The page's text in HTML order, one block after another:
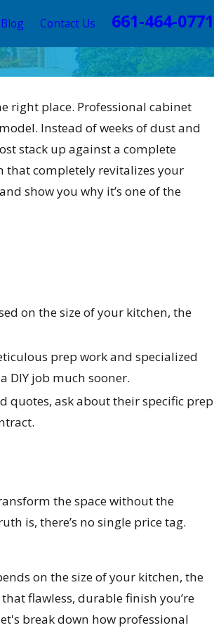
Blog Contact Us
661-464-0771
right place. Professional cabinet
Instead of weeks of dust and
stack up against a complete
that completely revitalizes your
show you why it’s one of the
on the size of your kitchen, the
prep work and specialized
DIY job much sooner.
quotes, ask about their specific prep
the space without the
is, there’s no single price tag.
on the size of your kitchen, the
flawless, durable finish you’re
break down how professional